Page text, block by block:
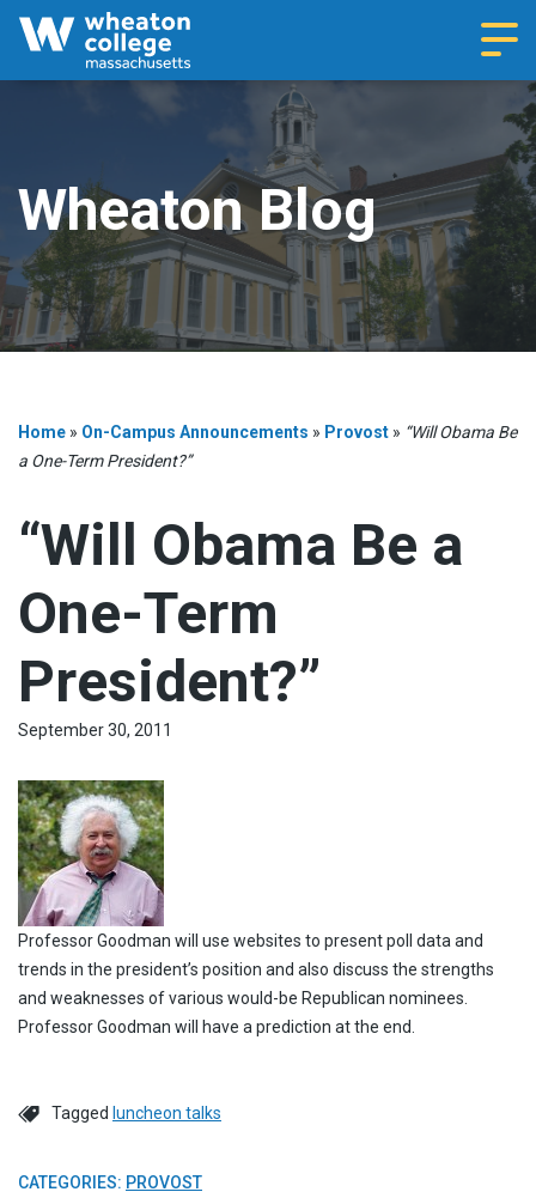
Wheaton Blog
Home » On-Campus Announcements » Provost » “Will Obama Be
a One-Term President?”
“Will Obama Be a
One-Term
President?”
September 30, 2011
Professor Goodman will use websites to present poll data and
trends in the president’s position and also discuss the strengths
and weaknesses of various would-be Republican nominees.
Professor Goodman will have a prediction at the end.
Tagged luncheon talks
CATEGORIES: PROVOST